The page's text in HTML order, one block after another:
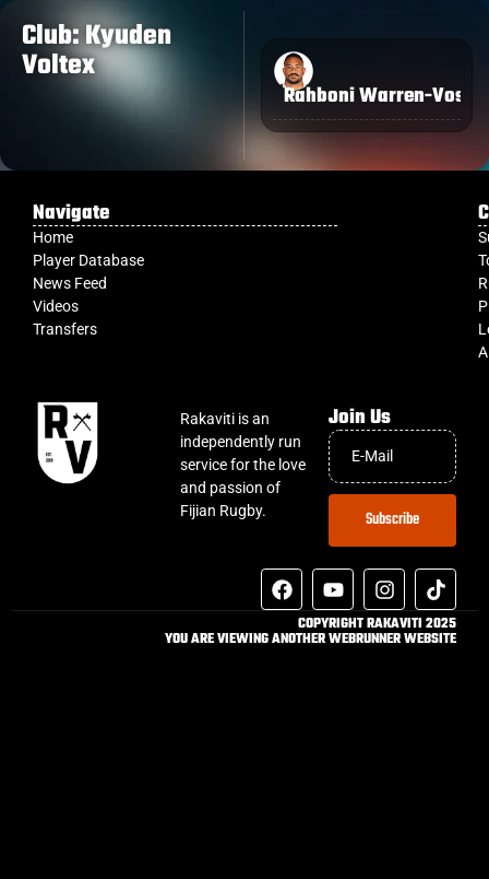
Club: Kyuden
Voltex
Rahboni Warren-
Navigate
Home
Player Database
News Feed
Videos
Transfers
Rakaviti is an
independently run
service for the love
and passion of
Fijian Rugby.
Join Us
Subscribe
COPYRIGHT RAKAVITI 2025
YOU ARE VIEWING ANOTHER WEBRUNNER WEBSITE